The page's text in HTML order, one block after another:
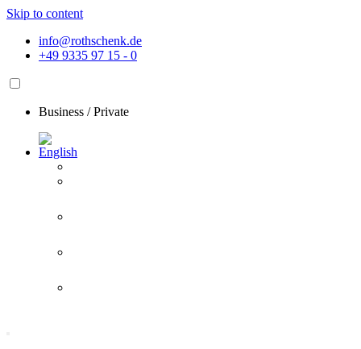
Skip to content
info@rothschenk.de
+49 9335 97 15 - 0
Business /Private